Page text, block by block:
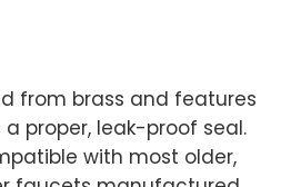
from brass and features
proper, leak-proof seal.
with most older,